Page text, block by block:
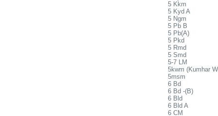
5 Kkm
5 Kyd A
5 Ngm
5 Pb B
5 Pb(A)
5 Pkd
5 Rmd
5 Smd
5-7 LM
5kwm (Kumhar
5msm
6 Bd
6 Bd -(B)
6 Bld
6 Bld A
6 CM